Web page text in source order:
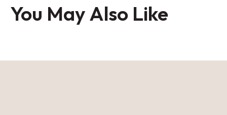
You May Also Like